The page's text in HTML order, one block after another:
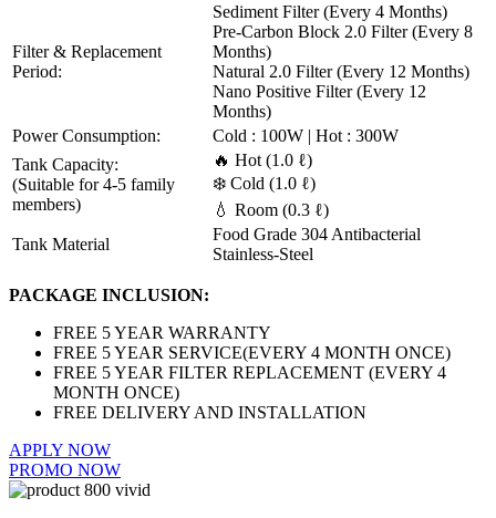
Filter & Replacement
Period:
Sediment Filter (Every 4 Months)
Pre-Carbon Block 2.0 Filter (Every 8
Months)
Natural 2.0 Filter (Every 12 Months)
Nano Positive Filter (Every 12
Months)
Power Consumption:
Cold : 100W | Hot : 300W
Tank Capacity:
(Suitable for 4-5 family
members)
🔥 Hot (1.0 ℓ)
❄️ Cold (1.0 ℓ)
💧 Room (0.3 ℓ)
Tank Material
Food Grade 304 Antibacterial
Stainless-Steel
PACKAGE INCLUSION:
FREE 5 YEAR WARRANTY
FREE 5 YEAR SERVICE(EVERY 4 MONTH ONCE)
FREE 5 YEAR FILTER REPLACEMENT (EVERY 4
MONTH ONCE)
FREE DELIVERY AND INSTALLATION
APPLY NOW
PROMO NOW